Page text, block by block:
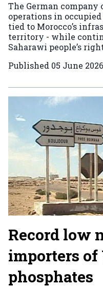
The German
operations in
tied to Morocco’s
territory - while
Saharawi people’s
Published 05 June 2026
Record low
importers of
phosphates